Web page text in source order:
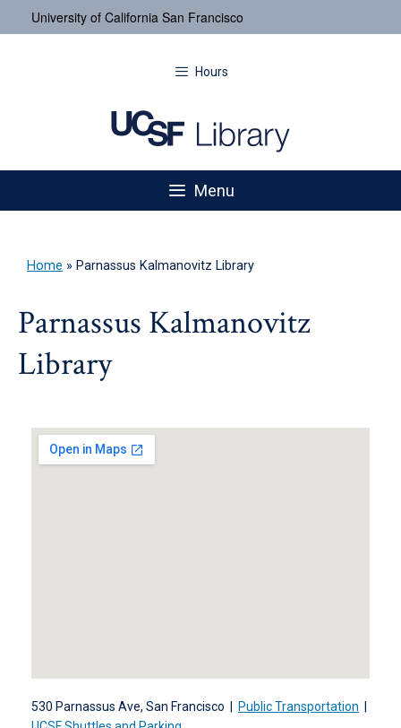
University of California San Francisco
Hours
Menu
Home » Parnassus Kalmanovitz Library
Parnassus Kalmanovitz
Library
530 Parnassus Ave, San Francisco | Public Transportation